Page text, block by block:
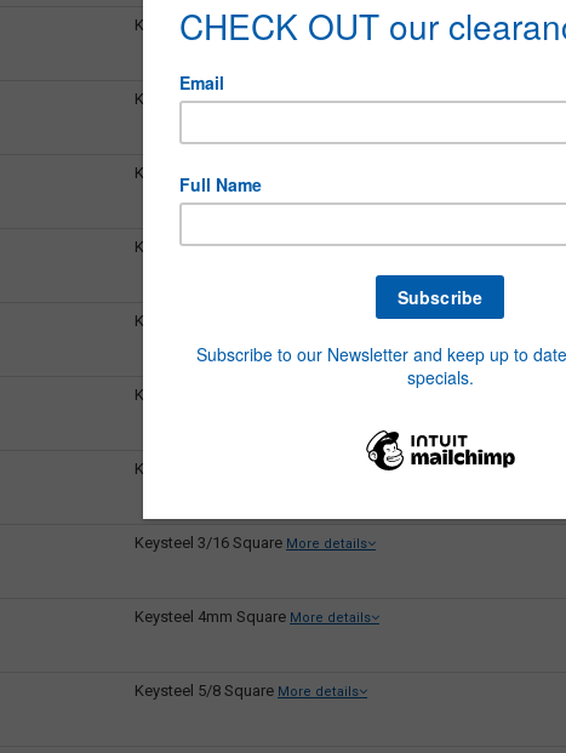
Keysteel 1/4 Square More details
Keysteel 1/8 Square More details
Keysteel 1inch Square
Keysteel 3/4 Square More details
Keysteel 3/8 Square
Keysteel 3/8 x 1/4
Keysteel 3/8 x 5/16
Keysteel 3/16 Square More details
Keysteel 4mm Square More details
Keysteel 5/8 Square More details